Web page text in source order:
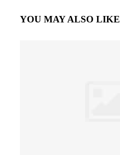
YOU MAY ALSO LIKE